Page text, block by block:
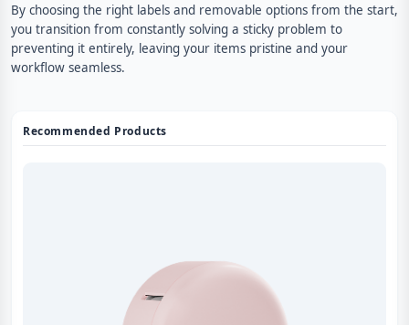
Recommended Products
By choosing the right labels and removable options from the start,
you transition from constantly solving a sticky problem to
preventing it entirely, leaving your items pristine and your
workflow seamless.